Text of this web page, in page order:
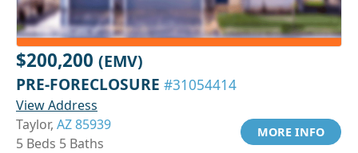
$200,200 (EMV)
PRE-FORECLOSURE #31054414
View Address
Taylor, AZ 85939
5 Beds 5 Baths
MORE INFO